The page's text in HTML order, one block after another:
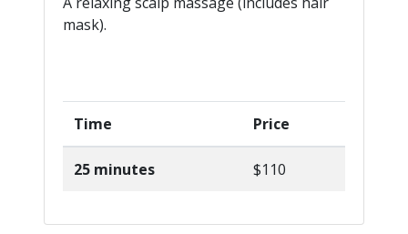
mask).
Time Price
25 minutes $110